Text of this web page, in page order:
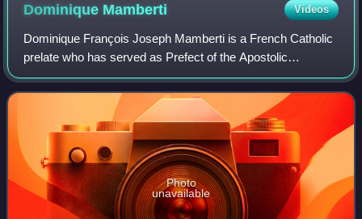
Dominique Mamberti Videos
Dominique François Joseph Mamberti is a French Catholic
prelate who has served as Prefect of the Apostolic
Signatura since 2014. He was made a cardinal by Pope
Francis in 2015. In 2025, serving as the
Photo
unavailable